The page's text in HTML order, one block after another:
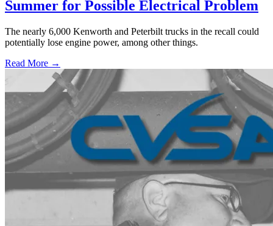
Summer for Possible Electrical Problem
The nearly 6,000 Kenworth and Peterbilt trucks in the recall could
potentially lose engine power, among other things.
Read More →